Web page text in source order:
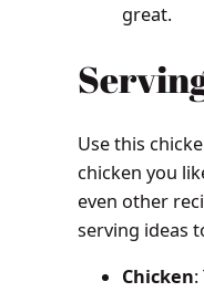
great.
Use this
chicken you
even other
serving ideas
Chicken